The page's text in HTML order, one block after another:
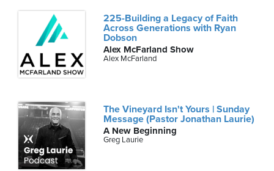
225-Building a Legacy of Faith
Across Generations with Ryan
Dobson
Alex McFarland Show
Alex McFarland
The Vineyard Isn't Yours | Sunday
Message (Pastor Jonathan Laurie)
A New Beginning
Greg Laurie